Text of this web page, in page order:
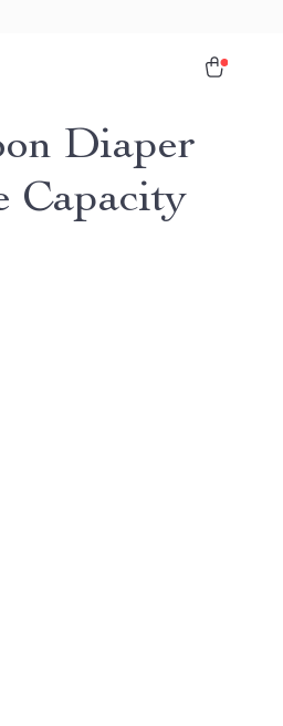
Diaper
Capacity